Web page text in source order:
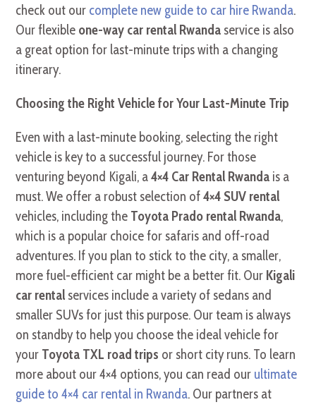
check out our complete new guide to car hire Rwanda.
Our flexible one-way car rental Rwanda service is also
a great option for last-minute trips with a changing
itinerary.
Choosing the Right Vehicle for Your Last-Minute Trip
Even with a last-minute booking, selecting the right
vehicle is key to a successful journey. For those
venturing beyond Kigali, a4×4 Car Rental Rwanda is a
must. We offer a robust selection of4×4 SUV rental
vehicles, including the Toyota Prado rental Rwanda,
which is a popular choice for safaris and off-road
adventures. If you plan to stick to the city, a smaller,
more fuel-efficient car might be a better fit. Our Kigali
car rental services include a variety of sedans and
smaller SUVs for just this purpose. Our team is always
on standby to help you choose the ideal vehicle for
your Toyota TXL road trips or short city runs. To learn
more about our 4×4 options, you can read our ultimate
guide to 4×4 car rental in Rwanda. Our partners at